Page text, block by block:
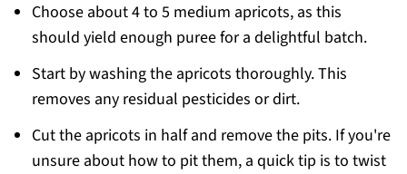
Choose about 4 to 5 medium apricots, as this
should yield enough puree for a delightful batch.
Start by washing the apricots thoroughly. This
removes any residual pesticides or dirt.
Cut the apricots in half and remove the pits. If you're
unsure about how to pit them, a quick tip is to twist